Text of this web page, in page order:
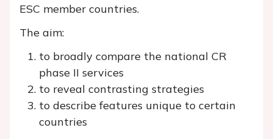
ESC member countries.
The aim:
to broadly compare the national CR
phase II services
to reveal contrasting strategies
to describe features unique to certain
countries